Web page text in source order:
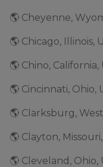
🌎 Cheyenne,
🌎 Chicago, Illinois,
🌎 Chino,
🌎 Cincinnati, Ohio,
🌎 Clarksburg,
🌎 Clayton,
🌎 Cleveland,